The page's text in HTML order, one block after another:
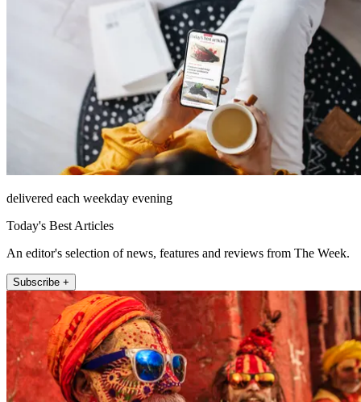
delivered each weekday evening
Today's Best Articles
An editor's selection of news, features and reviews from The Week.
Subscribe +